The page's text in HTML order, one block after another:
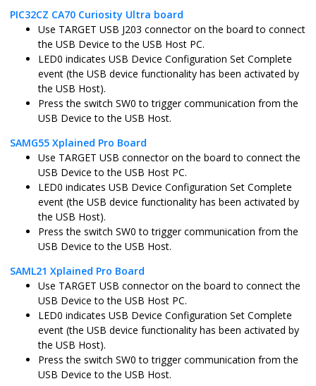
sam_a7g5_ek.X MPLABX
sam_d11_xpro.X
sam_d21_xpro.X
sam_da1_xpro.X MPLABX
sam_e54_xpro.X
sam_e54_xpro_freertos.X
sam_e70_xult.X MPLABX
PIC32CZ CA70 Curiosity Ultra board
Use TARGET USB J203 connector on the board to connect
the USB Device to the USB Host PC.
LED0 indicates USB Device Configuration Set Complete
event (the USB device functionality has been activated by
the USB Host).
Press the switch SW0 to trigger communication from the
USB Device to the USB Host.
SAMG55 Xplained Pro Board
Use TARGET USB connector on the board to connect the
USB Device to the USB Host PC.
LED0 indicates USB Device Configuration Set Complete
event (the USB device functionality has been activated by
the USB Host).
Press the switch SW0 to trigger communication from the
USB Device to the USB Host.
SAML21 Xplained Pro Board
Use TARGET USB connector on the board to connect the
USB Device to the USB Host PC.
LED0 indicates USB Device Configuration Set Complete
event (the USB device functionality has been activated by
the USB Host).
Press the switch SW0 to trigger communication from the
USB Device to the USB Host.